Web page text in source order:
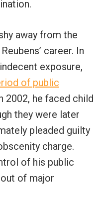
away from the
career. In
exposure,
of public
2002, he faced child
they were later
pleaded guilty
charge.
of his public
of major